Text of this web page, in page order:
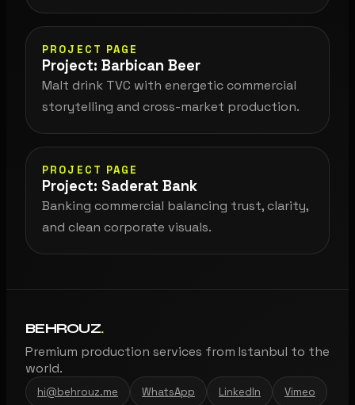
PROJECT PAGE
Project: Barbican Beer
Malt drink TVC with energetic commercial
storytelling and cross-market production.
PROJECT PAGE
Project: Saderat Bank
Banking commercial balancing trust, clarity,
and clean corporate visuals.
BEHROUZ.
Premium production services from Istanbul to the
world.
hi@behrouz.me WhatsApp LinkedIn Vimeo